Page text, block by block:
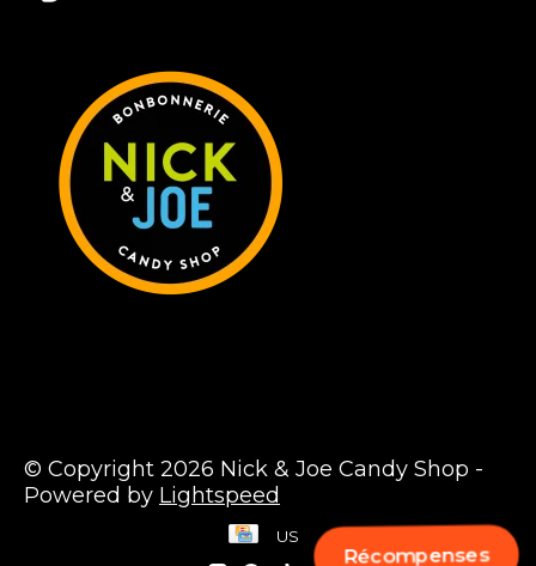
© Copyright 2026 Nick & Joe Candy Shop -
Powered by Lightspeed
US
Récompenses